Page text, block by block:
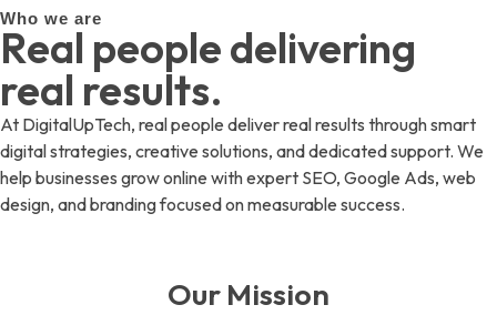
Who we are
Real people delivering
real results.
At DigitalUpTech, real people deliver real results through smart
digital strategies, creative solutions, and dedicated support. We
help businesses grow online with expert SEO, Google Ads, web
design, and branding focused on measurable success.
Our Mission